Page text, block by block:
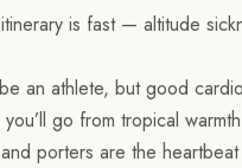
is fast — altitude
an athlete, but good
go from tropical
porters are the